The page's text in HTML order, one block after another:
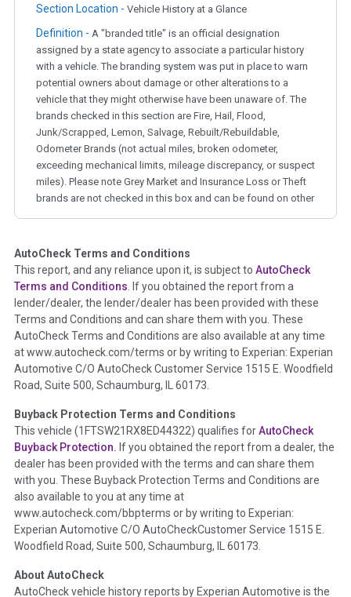
Section Location - Vehicle History at a Glance
Definition - A "branded title" is an official designation
assigned by a state agency to associate a particular history
with a vehicle. The branding system was put in place to warn
potential owners about damage or other alterations to a
vehicle that they might otherwise have been unaware of. The
brands checked in this section are Fire, Hail, Flood,
Junk/Scrapped, Lemon, Salvage, Rebuilt/Rebuildable,
Odometer Brands (not actual miles, broken odometer,
exceeding mechanical limits, mileage discrepancy, or suspect
miles). Please note Grey Market and Insurance Loss or Theft
brands are not checked in this box and can be found on other
Term - Auction Issue
Section Location - Vehicle History at a Glance
Definition -This section summarizes any issues if reported
such as damage condition from seller's disclosure or during
the inspection process including required structural damage
disclosure, title brands, odometer issues, etc. as outlined by
theNational Auction Automotive Association Arbitration
Policy 2025.
Term - Accident/Damage Check
Section Location - Vehicle History at a Glance
Definition - This section summarizes vehicle history events
that may indicate an accident or damage and associated
details such as point of impact, severity or airbag deployed if
provided. These damage events will include collision damage
information, police-reported accidents, salvage auction,
etc. including our exclusive auction announcements from two
major auctions that may include damage events. There is also
AutoCheck Terms and Conditions
This report, and any reliance upon it, is subject to AutoCheck
Terms and Conditions . If you obtained the report from a
lender/dealer, the lender/dealer has been provided with these
Terms and Conditions and can share them with you. These
AutoCheck Terms and Conditions are also available at any time
at www.autocheck.com/terms or by writing to Experian: Experian
Automotive C/O AutoCheck Customer Service 1515 E. Woodfield
Road, Suite 500, Schaumburg, IL 60173.
Buyback Protection Terms and Conditions
This vehicle (1FTSW21RX8ED44322) qualifies forAutoCheck
Buyback Protection. If you obtained the report from a dealer, the
dealer has been provided with the terms and can share them
with you. These Buyback Protection Terms and Conditions are
also available to you at any time at
www.autocheck.com/bbpterms or by writing to Experian:
Experian Automotive C/O AutoCheckCustomer Service 1515 E.
Woodfield Road, Suite 500, Schaumburg, IL 60173.
About AutoCheck
AutoCheck vehicle history reports by Experian Automotive is the